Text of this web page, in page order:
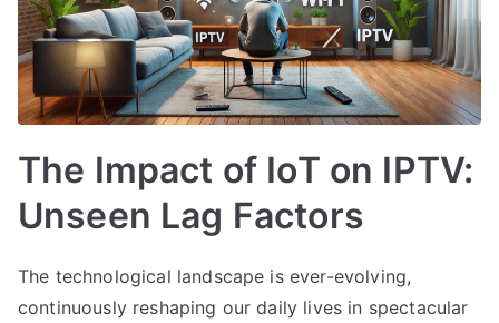
The Impact of IoT on IPTV:
Unseen Lag Factors
The technological landscape is ever-evolving,
continuously reshaping our daily lives in spectacular